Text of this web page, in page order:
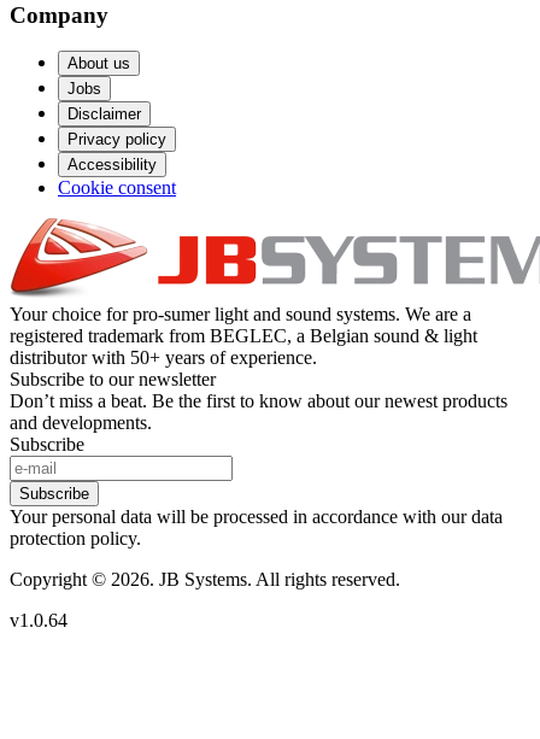
Company
About us
Jobs
Disclaimer
Privacy policy
Accessibility
Cookie consent
Your choice for pro-sumer light and sound systems. We are a
registered trademark from BEGLEC, a Belgian sound & light
distributor with 50+ years of experience.
Subscribe to our newsletter
Don’t miss a beat. Be the first to know about our newest products
and developments.
Subscribe
Subscribe
Your personal data will be processed in accordance with our data
protection policy.
Copyright © 2026. JB Systems. All rights reserved.
v1.0.64